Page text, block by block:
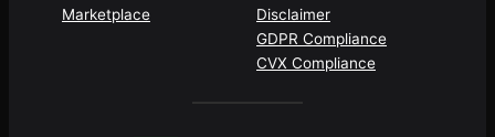
Marketplace
Disclaimer
GDPR Compliance
CVX Compliance